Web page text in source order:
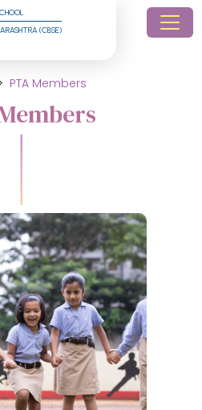
(CBSE)
PTA Members